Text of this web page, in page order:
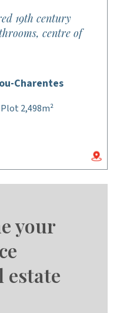
19th century
centre of
Charentes
2,498m²
your
estate